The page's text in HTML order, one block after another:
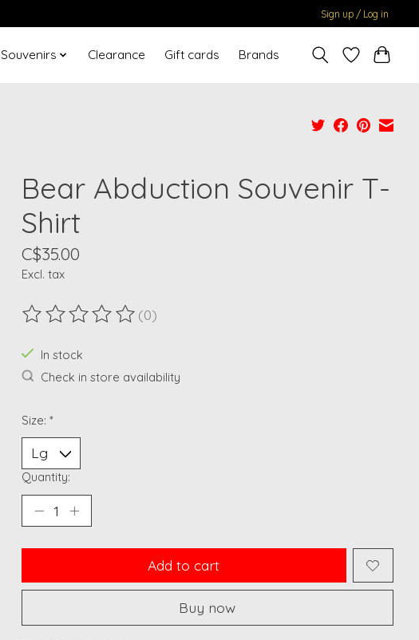
Sign up / Log in
Souvenirs Clearance Gift cards Brands
Bear Abduction Souvenir T-
Shirt
C$35.00
Excl. tax
The rating of this product is
(0)
In stock
Check in store availability
Size: *
Quantity:
Add to cart
Buy now